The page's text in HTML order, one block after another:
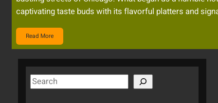
captivating taste buds with its flavorful platters and
Read More
S
e